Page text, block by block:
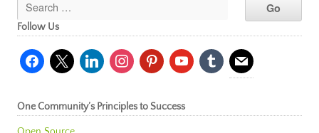
Follow Us
facebook
x linkedininstagrampinterestyoutubetumblr mail
One Community’s Principles to Success